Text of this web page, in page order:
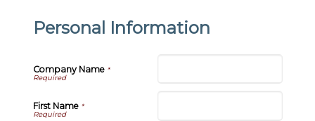
Personal Information
Company Name*
First Name*